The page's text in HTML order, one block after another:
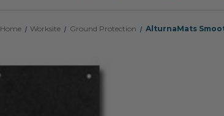
Home Worksite Ground Protection AlturnaMats